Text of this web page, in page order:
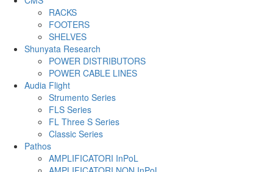
RACKS
FOOTERS
SHELVES
Shunyata Research
POWER DISTRIBUTORS
POWER CABLE LINES
Audia Flight
Strumento Series
FLS Series
FL Three S Series
Classic Series
Pathos
AMPLIFICATORI InPoL